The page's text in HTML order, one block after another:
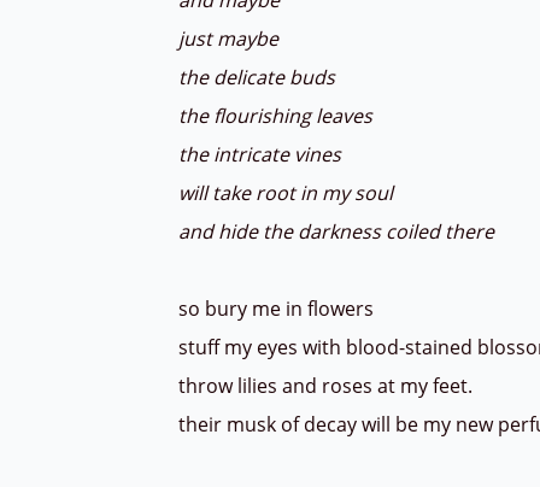
just maybe
the delicate buds
the flourishing leaves
the intricate vines
will take root in my soul
and hide the darkness coiled there
so bury me in flowers
stuff my eyes with blood-stained
throw lilies and roses at my feet.
their musk of decay will be my new